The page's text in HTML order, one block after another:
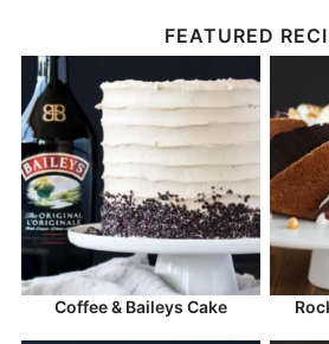
FEATURED
Coffee & Baileys Cake